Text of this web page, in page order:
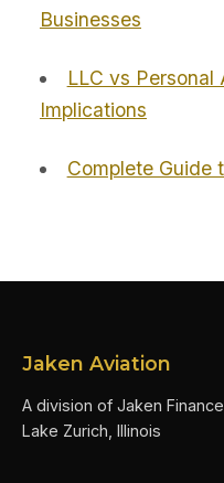
Businesses
LLC vs Personal
Implications
Complete Guide
Jaken Aviation
A division of Jaken
Lake Zurich, Illinois